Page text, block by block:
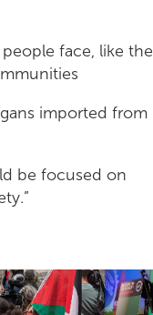
face, like the
imported from
be focused on